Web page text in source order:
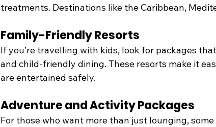
treatments. Destinations like the Caribbean,
Family-Friendly Resorts
If you’re travelling with kids, look for packages
and child-friendly dining. These resorts make it
are entertained safely.
Adventure and Activity Packages
For those who want more than just lounging,